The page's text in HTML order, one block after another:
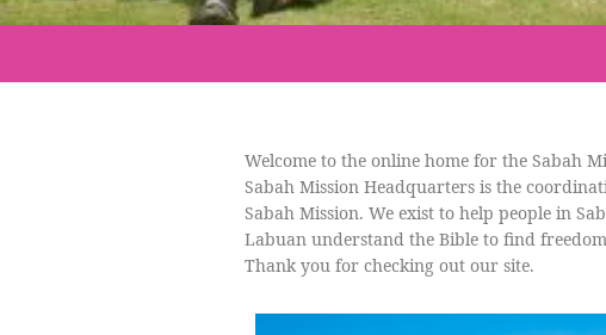
Welcome to the online home for the Sabah
Sabah Mission Headquarters is the
Sabah Mission. We exist to help people in
Labuan understand the Bible to find
Thank you for checking out our site.